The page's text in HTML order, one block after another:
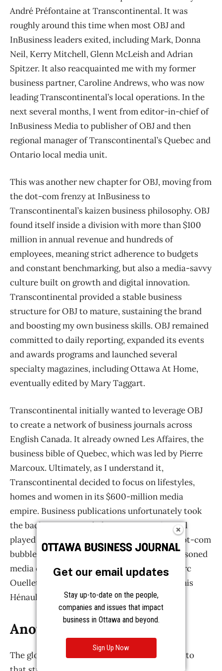
Get our email updates
Stay up-to-date on the people,
companies and issues that impact
business in Ottawa and beyond.
Sign Up Now